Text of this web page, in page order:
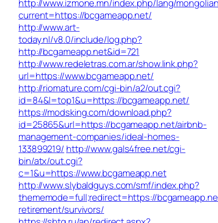
http://www.izmone.mn/index.php/lang/
current=https://bcgameapp.net/
http://www.art-
today.nl/v8.0/include/log.php?
http://bcgameapp.net&id=721
http://www.redeletras.com.ar/show.link.php?
url=https://www.bcgameapp.net/
http://riomature.com/cgi-bin/a2/out.cgi?
id=84&l=top1&u=https://bcgameapp.net/
https://modsking.com/download.php?
id=25865&url=https://bcgameapp.net/airbnb-
management-companies/ideal-homes-
133899219/ http://www.gals4free.net/cgi-
bin/atx/out.cgi?
c=1&u=https://www.bcgameapp.net
http://www.slybaldguys.com/smf/index.php?
thememode=full;redirect=https://
retirement/survivors/